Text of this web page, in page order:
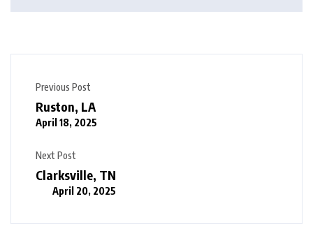
Previous Post
Ruston, LA
April 18, 2025
Next Post
Clarksville, TN
April 20, 2025